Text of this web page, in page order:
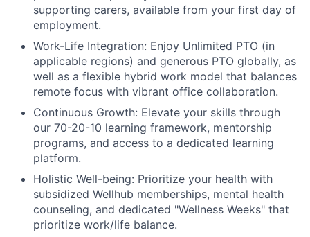
supporting carers, available from your first day of
employment.
Work-Life Integration: Enjoy Unlimited PTO (in
applicable regions) and generous PTO globally, as
well as a flexible hybrid work model that balances
remote focus with vibrant office collaboration.
Continuous Growth: Elevate your skills through
our 70-20-10 learning framework, mentorship
programs, and access to a dedicated learning
platform.
Holistic Well-being: Prioritize your health with
subsidized Wellhub memberships, mental health
counseling, and dedicated "Wellness Weeks" that
prioritize work/life balance.